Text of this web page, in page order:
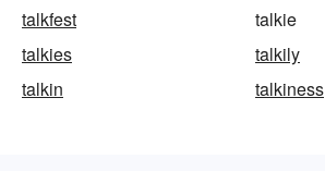
talkfest
talkie
talkies
talkily
talkin
talkiness